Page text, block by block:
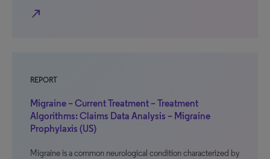
north_east
REPORT
Migraine – Current Treatment – Treatment
Algorithms: Claims Data Analysis – Migraine
Prophylaxis (US)
Migraine is a common neurological condition characterized by